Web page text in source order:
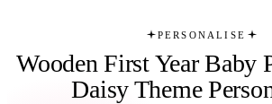
PERSONALISE
Wooden First Year Baby
Daisy Theme